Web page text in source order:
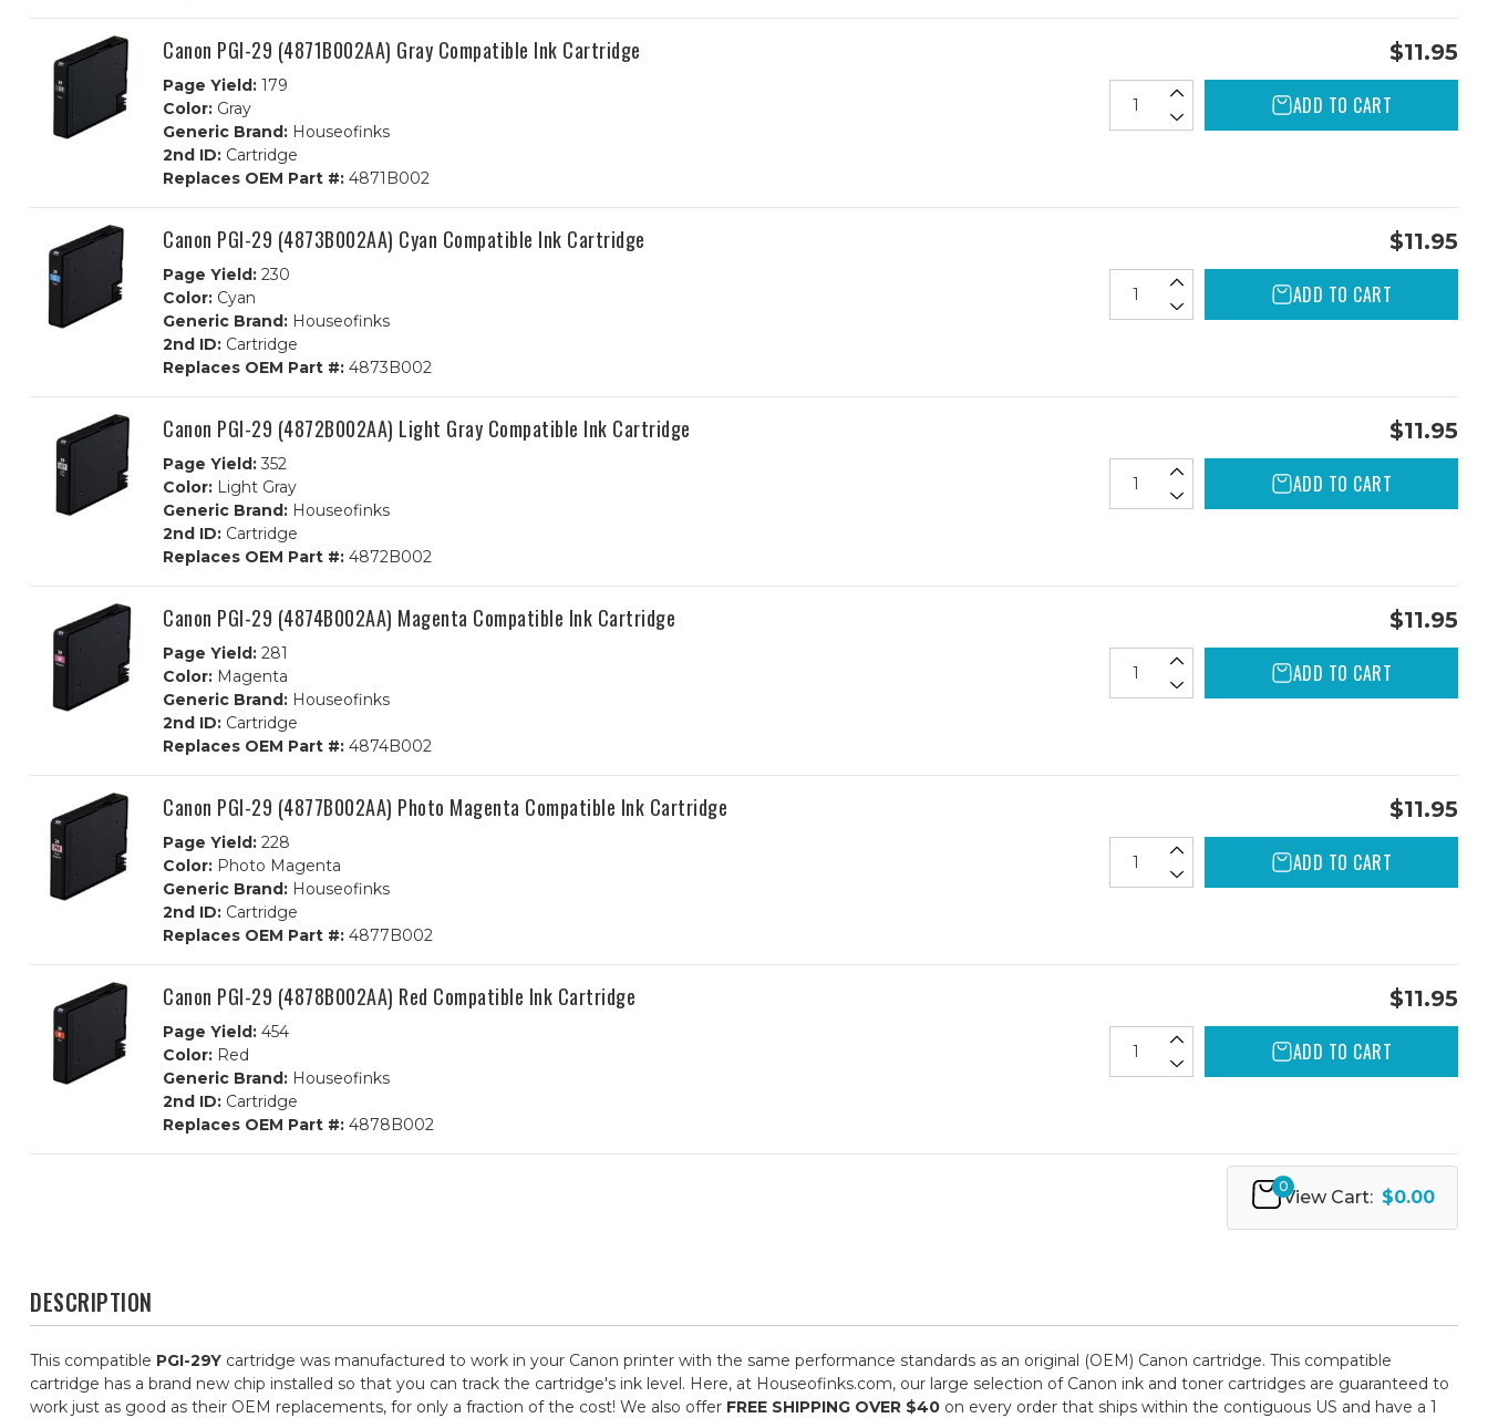
Canon PGI-29 (4871B002AA) Gray Compatible Ink Cartridge
Page Yield: 179
Color: Gray
Generic Brand: Houseofinks
2nd ID: Cartridge
Replaces OEM Part #: 4871B002
$11.95
ADD TO CART
Canon PGI-29 (4873B002AA) Cyan Compatible Ink Cartridge
Page Yield: 230
Color: Cyan
Generic Brand: Houseofinks
2nd ID: Cartridge
Replaces OEM Part #: 4873B002
$11.95
ADD TO CART
Canon PGI-29 (4872B002AA) Light Gray Compatible Ink Cartridge
Page Yield: 352
Color: Light Gray
Generic Brand: Houseofinks
2nd ID: Cartridge
Replaces OEM Part #: 4872B002
$11.95
ADD TO CART
Canon PGI-29 (4874B002AA) Magenta Compatible Ink Cartridge
Page Yield: 281
Color: Magenta
Generic Brand: Houseofinks
2nd ID: Cartridge
Replaces OEM Part #: 4874B002
$11.95
ADD TO CART
Canon PGI-29 (4877B002AA) Photo Magenta Compatible Ink Cartridge
Page Yield: 228
Color: Photo Magenta
Generic Brand: Houseofinks
2nd ID: Cartridge
Replaces OEM Part #: 4877B002
$11.95
ADD TO CART
Canon PGI-29 (4878B002AA) Red Compatible Ink Cartridge
Page Yield: 454
Color: Red
Generic Brand: Houseofinks
2nd ID: Cartridge
Replaces OEM Part #: 4878B002
$11.95
ADD TO CART
0
View Cart: $0.00
DESCRIPTION
This compatible PGI-29Y cartridge was manufactured to work in your Canon printer with the same performance standards as an original (OEM) Canon cartridge. This compatible
cartridge has a brand new chip installed so that you can track the cartridge's ink level. Here, at Houseofinks.com, our large selection of Canon ink and toner cartridges are guaranteed to
work just as good as their OEM replacements, for only a fraction of the cost! We also offer FREE SHIPPING OVER $40 on every order that ships within the contiguous US and have a 1